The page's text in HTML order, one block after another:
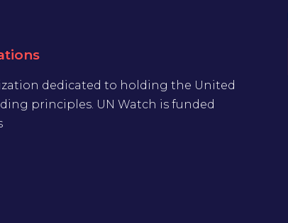
dedicated to holding the United
principles. UN Watch is funded